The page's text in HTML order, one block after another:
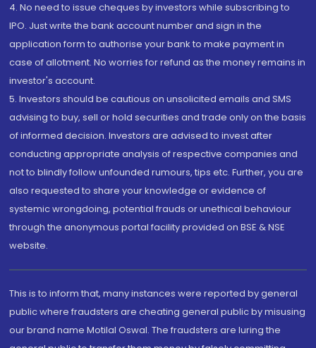
4. No need to issue cheques by investors while subscribing to
IPO. Just write the bank account number and sign in the
application form to authorise your bank to make payment in
case of allotment. No worries for refund as the money remains in
investor's account.
5. Investors should be cautious on unsolicited emails and SMS
advising to buy, sell or hold securities and trade only on the basis
of informed decision. Investors are advised to invest after
conducting appropriate analysis of respective companies and
not to blindly follow unfounded rumours, tips etc. Further, you are
also requested to share your knowledge or evidence of
systemic wrongdoing, potential frauds or unethical behaviour
through the anonymous portal facility provided on BSE & NSE
website.
This is to inform that, many instances were reported by general
public where fraudsters are cheating general public by misusing
our brand name Motilal Oswal. The fraudsters are luring the